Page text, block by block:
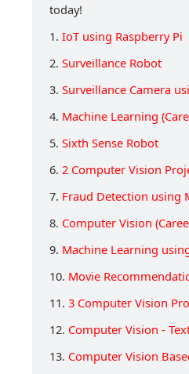
today!
1.IoT using Raspberry Pi
2.Surveillance Robot
3.Surveillance Camera
4. Machine Learning
5.Sixth Sense Robot
6.2 Computer Vision
7. Fraud Detection using
8. Computer Vision
9. Machine Learning
10. Movie
11.3 Computer Vision
12. Computer Vision -
13. Computer Vision